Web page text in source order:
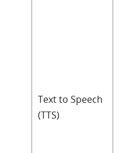
Text to Speech
(TTS)